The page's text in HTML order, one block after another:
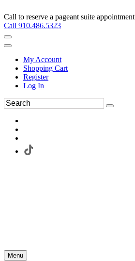
Call to reserve a pageant suite appointment
Call 910.486.5323
My Account
Shopping Cart
Register
Log In
Menu